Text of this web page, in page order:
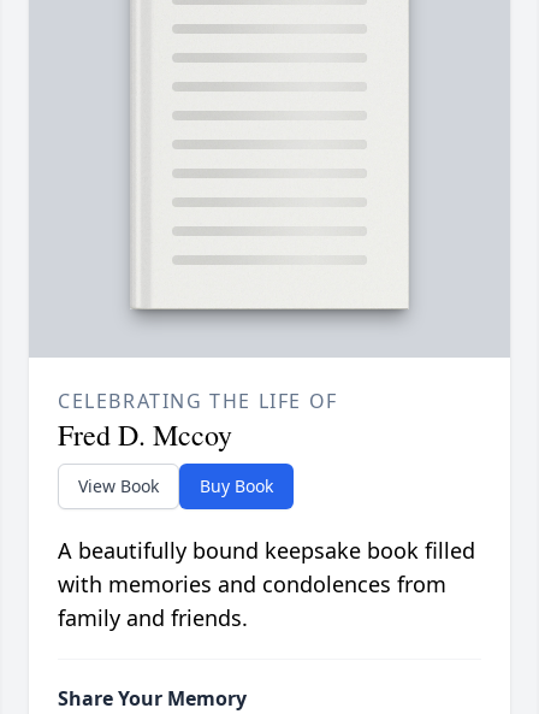
CELEBRATING THE LIFE OF
Fred D. Mccoy
View Book Buy Book
A beautifully bound keepsake book filled
with memories and condolences from
family and friends.
Share Your Memory